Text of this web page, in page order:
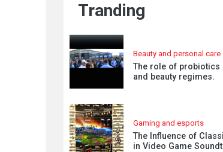
Tranding
Beauty and personal care
The role of probiotics
and beauty regimes.
Gaming and esports
The Influence of
in Video Game